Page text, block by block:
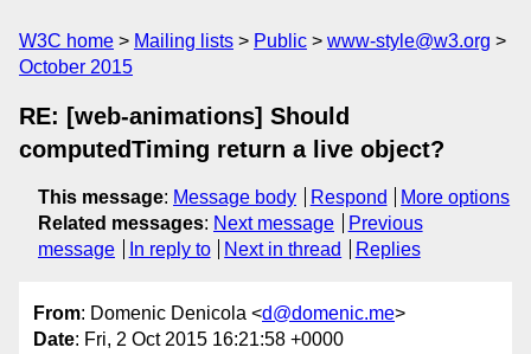
W3C home Mailing lists Public
www-style@w3.org
October 2015
RE: [web-animations] Should
computedTiming return a live object?
This message: Message body Respond
More options
Related messages: Next message
Previous
message
In reply to Next in thread Replies
From: Domenic Denicola <d@domenic.me>
Date: Fri, 2 Oct 2015 16:21:58 +0000